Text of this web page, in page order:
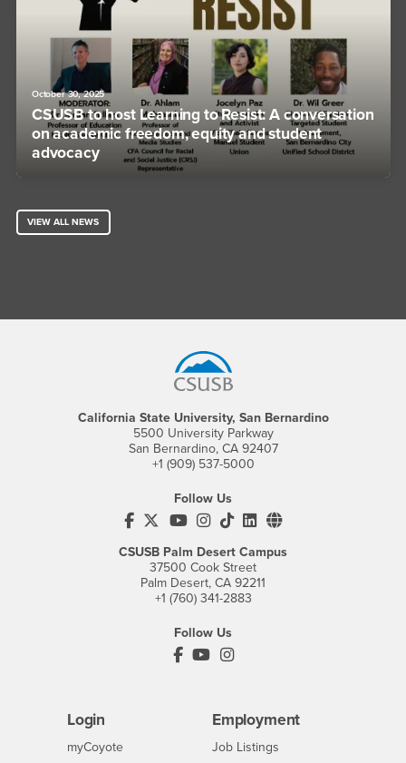
October 30, 2025
CSUSB to host Learning to Resist: A conversation
on academic freedom, equity and student
advocacy
VIEW ALL NEWS
California State University, San Bernardino
5500 University Parkway
San Bernardino, CA 92407
+1 (909) 537-5000
Follow Us
CSUSB's Facebook
CSUSB's Twitter
CSUSB's YouTube
CSUSB's Instagram
CSUSB's TikTok
CSUSB's LinkedIn
CSUSB's Social
CSUSB Palm Desert Campus
37500 Cook Street
Palm Desert, CA 92211
+1 (760) 341-2883
Follow Us
PDC's Facebook
PDC's YouTube
PDC's Instagram
Login
myCoyoteLogin
Employment
CSUSB
Job Listings